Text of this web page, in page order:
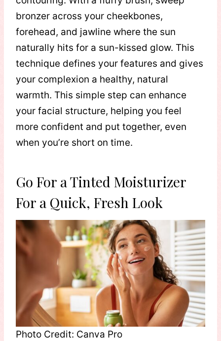
bronzer across your cheekbones,
forehead, and jawline where the sun
naturally hits for a sun-kissed glow. This
technique defines your features and gives
your complexion a healthy, natural
warmth. This simple step can enhance
your facial structure, helping you feel
more confident and put together, even
when you’re short on time.
Go For a Tinted Moisturizer
For a Quick, Fresh Look
Photo Credit: Canva Pro